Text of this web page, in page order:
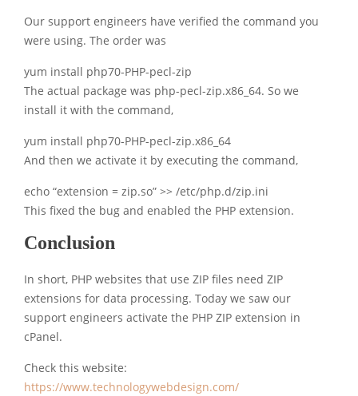
Our support engineers have verified the command you
were using. The order was
yum install php70-PHP-pecl-zip
The actual package was php-pecl-zip.x86_64. So we
install it with the command,
yum install php70-PHP-pecl-zip.x86_64
And then we activate it by executing the command,
echo “extension = zip.so” >> /etc/php.d/zip.ini
This fixed the bug and enabled the PHP extension.
Conclusion
In short, PHP websites that use ZIP files need ZIP
extensions for data processing. Today we saw our
support engineers activate the PHP ZIP extension in
cPanel.
Check this website:
https://www.technologywebdesign.com/